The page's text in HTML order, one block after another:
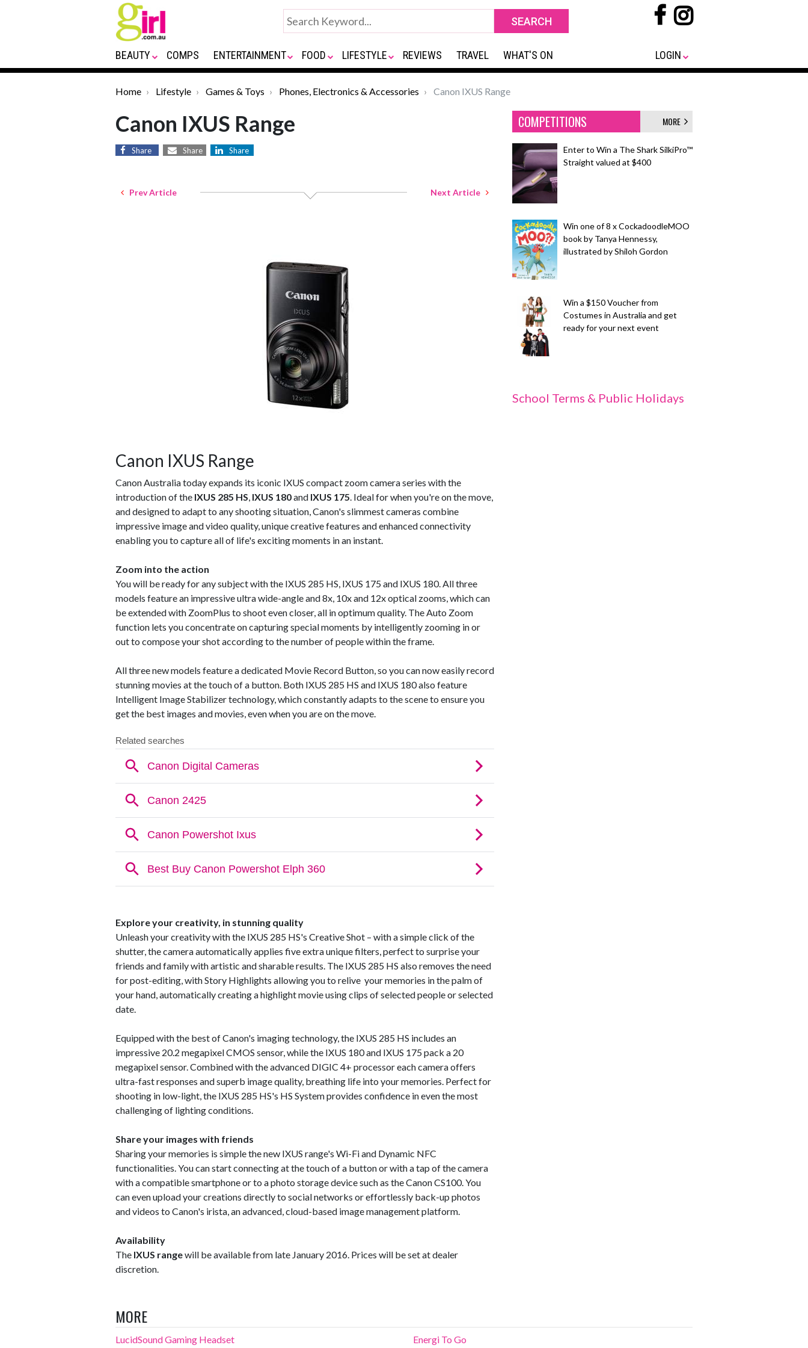
BEAUTY COMPS ENTERTAINMENT FOOD LIFESTYLE REVIEWS TRAVEL WHAT'S ON LOGIN
Home Lifestyle Games & Toys Phones, Electronics & Accessories Canon IXUS Range
Canon IXUS Range
Share Share Share
Prev Article Next Article
Canon IXUS Range
Canon Australia today expands its iconic IXUS compact zoom camera series with the
introduction of the IXUS 285 HS, IXUS 180and IXUS 175. Ideal for when you're on the move,
and designed to adapt to any shooting situation, Canon's slimmest cameras combine
impressive image and video quality, unique creative features and enhanced connectivity
enabling you to capture all of life's exciting moments in an instant.
Zoom into the action
You will be ready for any subject with the IXUS 285 HS, IXUS 175 and IXUS 180. All three
models feature an impressive ultra wide-angle and 8x, 10x and 12x optical zooms, which can
be extended with ZoomPlus to shoot even closer, all in optimum quality. The Auto Zoom
function lets you concentrate on capturing special moments by intelligently zooming in or
out to compose your shot according to the number of people within the frame.
All three new models feature a dedicated Movie Record Button, so you can now easily record
stunning movies at the touch of a button. Both IXUS 285 HS and IXUS 180 also feature
Intelligent Image Stabilizer technology, which constantly adapts to the scene to ensure you
get the best images and movies, even when you are on the move.
Explore your creativity, in stunning quality
Unleash your creativity with the IXUS 285 HS's Creative Shot – with a simple click of the
shutter, the camera automatically applies five extra unique filters, perfect to surprise your
friends and family with artistic and sharable results. The IXUS 285 HS also removes the need
for post-editing, with Story Highlights allowing you to relive your memories in the palm of
your hand, automatically creating a highlight movie using clips of selected people or selected
date.
Equipped with the best of Canon's imaging technology, the IXUS 285 HS includes an
impressive 20.2 megapixel CMOS sensor, while the IXUS 180 and IXUS 175 pack a 20
megapixel sensor. Combined with the advanced DIGIC 4+ processor each camera offers
ultra-fast responses and superb image quality, breathing life into your memories. Perfect for
shooting in low-light, the IXUS 285 HS's HS System provides confidence in even the most
challenging of lighting conditions.
Share your images with friends
Sharing your memories is simple the new IXUS range's Wi-Fi and Dynamic NFC
functionalities. You can start connecting at the touch of a button or with a tap of the camera
with a compatible smartphone or to a photo storage device such as the Canon CS100. You
can even upload your creations directly to social networks or effortlessly back-up photos
and videos to Canon's irista, an advanced, cloud-based image management platform.
Availability
The IXUS rangewill be available from late January 2016. Prices will be set at dealer
discretion.
COMPETITIONS MORE
Enter to Win a The Shark SilkiPro™
Straight valued at $400
Win one of 8 x CockadoodleMOO
book by Tanya Hennessy,
illustrated by Shiloh Gordon
Win a $150 Voucher from
Costumes in Australia and get
ready for your next event
School Terms & Public Holidays
MORE
LucidSound Gaming Headset Energi To Go